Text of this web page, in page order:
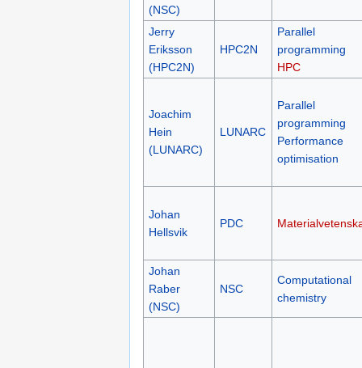
(NSC)
Jerry
Eriksson
(HPC2N)
HPC2N
Parallel
programming
HPC
Joachim
Hein
(LUNARC)
LUNARC
Parallel
programming
Performance
optimisation
Johan
Hellsvik
PDC
Johan
Raber
(NSC)
NSC
Computational
chemistry